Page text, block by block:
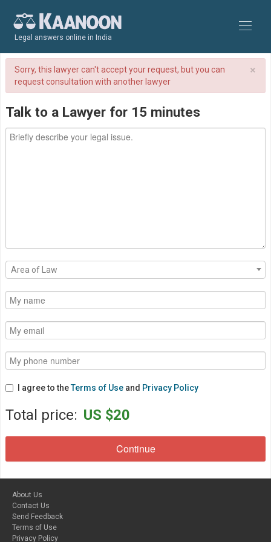
Legal answers online in India
×
Sorry, this lawyer can't accept your request, but you can
request consultation with another lawyer
Talk to a Lawyer for 15 minutes
Area of Law
I agree to theTerms of Use and Privacy Policy
Total price: US $20
About Us
Contact Us
Send Feedback
Terms of Use
Privacy Policy